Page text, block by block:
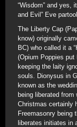
“Wisdom” and yes,
and Evil” Eve
The Liberty Cap
know) originally
BC) who called it a
(Opium Poppies put
keeping the laity
souls. Dionysus in
known as the
being liberated
Christmas certainly
Freemasonry being
liberates initiates in